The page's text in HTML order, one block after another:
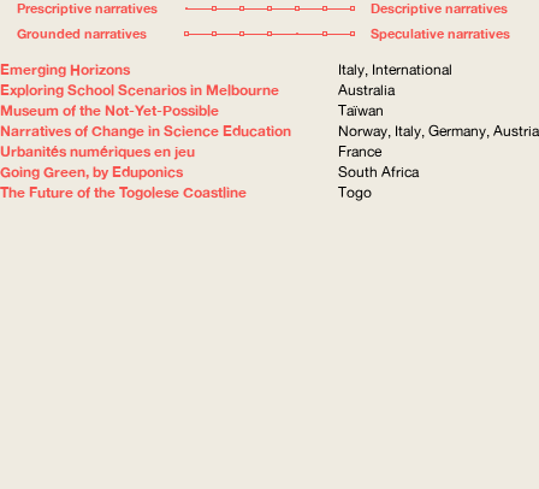
Prescriptive narratives
Descriptive narratives
Grounded narratives
Speculative narratives
Emerging Horizons
Italy, International
Exploring School Scenarios in Melbourne
Australia
Museum of the Not-Yet-Possible
Taïwan
Narratives of Change in Science Education
Norway, Italy, Germany, Austria
Urbanités numériques en jeu
France
Going Green, by Eduponics
South Africa
The Future of the Togolese Coastline
Togo